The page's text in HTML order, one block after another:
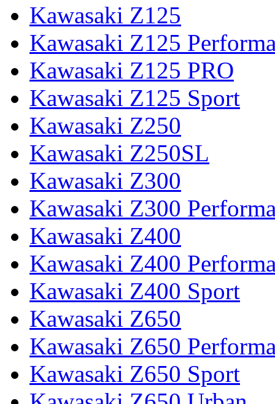
Kawasaki Z125
Kawasaki Z125
Kawasaki Z125 PRO
Kawasaki Z125 Sport
Kawasaki Z250
Kawasaki Z250SL
Kawasaki Z300
Kawasaki Z300
Kawasaki Z400
Kawasaki Z400
Kawasaki Z400 Sport
Kawasaki Z650
Kawasaki Z650
Kawasaki Z650 Sport